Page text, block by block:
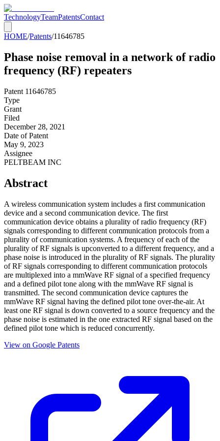
TechnologyTeamPatentsContact
HOME/Patents/11646785
Phase noise removal in a network of radio
frequency (RF) repeaters
Patent 11646785
Type
Grant
Filed
December 28, 2021
Date of Patent
May 9, 2023
Assignee
PELTBEAM INC
Abstract
A wireless communication system includes a first communication
device and a second communication device. The first
communication device obtains a plurality of radio frequency (RF)
signals corresponding to different communication protocols from a
plurality of communication systems. A frequency of each of the
plurality of RF signals is upconverted to a different frequency, and a
phase noise is introduced in the plurality of RF signals. The plurality
of RF signals corresponding to different communication protocols
are multiplexed into a mmWave RF signal of a specified frequency
and a defined pilot tone along with the mmWave RF signal is
transmitted. The second communication device captures the
mmWave RF signal having the defined pilot tone over-the-air. At
least one RF signal is down converted to a source frequency and the
phase noise is estimated in the one extracted RF signal based on the
defined pilot tone which is reduced concurrently.
View on Google Patents